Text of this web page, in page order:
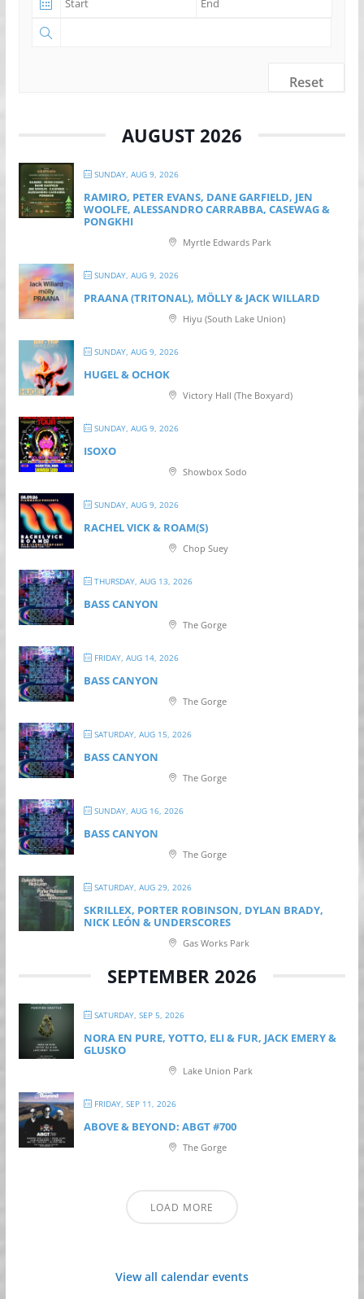
Reset
AUGUST 2026
SUNDAY, AUG 9, 2026
RAMIRO, PETER EVANS, DANE GARFIELD, JEN
WOOLFE, ALESSANDRO CARRABBA, CASEWAG &
PONGKHI
Myrtle Edwards Park
SUNDAY, AUG 9, 2026
PRAANA (TRITONAL), MÖLLY & JACK WILLARD
Hiyu (South Lake Union)
SUNDAY, AUG 9, 2026
HUGEL & OCHOK
Victory Hall (The Boxyard)
SUNDAY, AUG 9, 2026
ISOXO
Showbox Sodo
SUNDAY, AUG 9, 2026
RACHEL VICK & ROAM(S)
Chop Suey
THURSDAY, AUG 13, 2026
BASS CANYON
The Gorge
FRIDAY, AUG 14, 2026
BASS CANYON
The Gorge
SATURDAY, AUG 15, 2026
BASS CANYON
The Gorge
SUNDAY, AUG 16, 2026
BASS CANYON
The Gorge
SATURDAY, AUG 29, 2026
SKRILLEX, PORTER ROBINSON, DYLAN BRADY,
NICK LEÓN & UNDERSCORES
Gas Works Park
SEPTEMBER 2026
SATURDAY, SEP 5, 2026
NORA EN PURE, YOTTO, ELI & FUR, JACK EMERY &
GLUSKO
Lake Union Park
FRIDAY, SEP 11, 2026
ABOVE & BEYOND: ABGT #700
The Gorge
LOAD MORE
View all calendar events